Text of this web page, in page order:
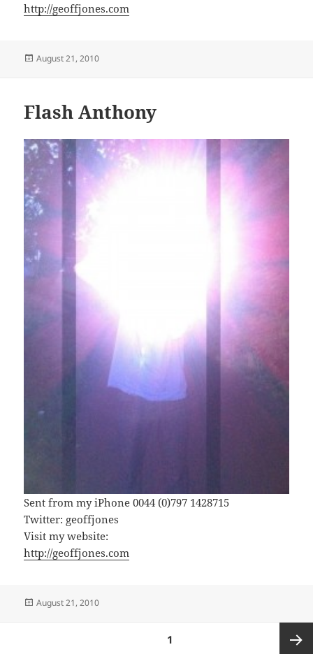
http://geoffjones.com
Posted
August 21, 2010
Flash Anthony
Sent from my iPhone 0044 (0)797 1428715
Twitter: geoffjones
Visit my website:
http://geoffjones.com
Posted
August 21, 2010
1